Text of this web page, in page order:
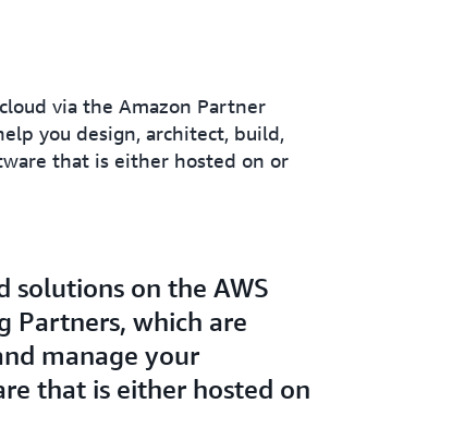
via the Amazon Partner
you design, architect, build,
that is either hosted on or
solutions on the AWS
Partners, which are
manage your
that is either hosted on